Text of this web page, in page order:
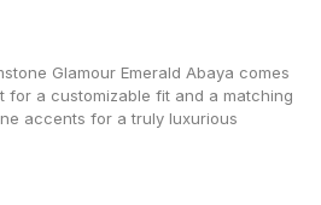
Glamour Emerald Abaya comes
for a customizable fit and a matching
accents for a truly luxurious